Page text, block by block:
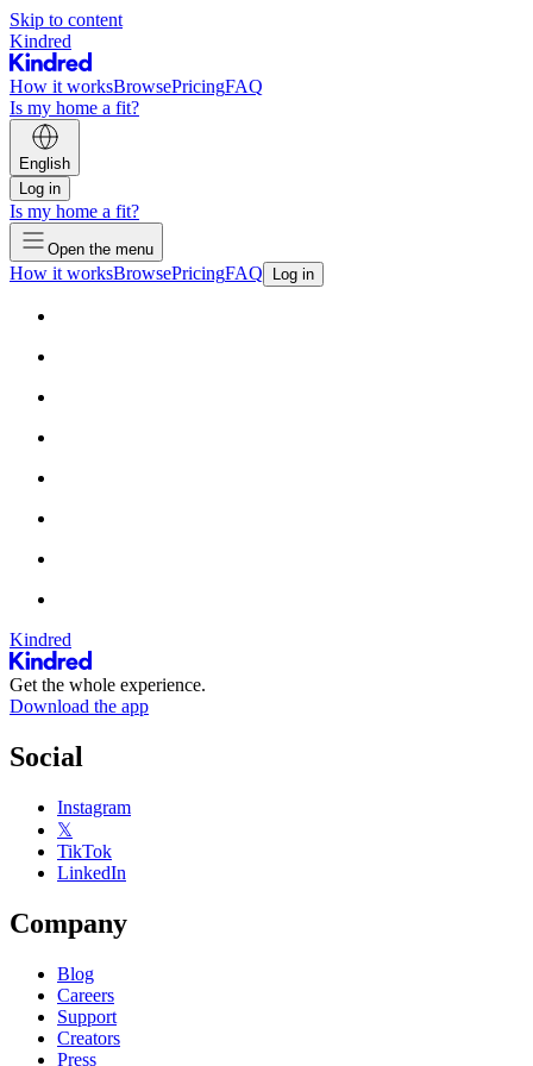
Skip to content
Kindred
How it worksBrowsePricingFAQ
Is my home a fit?
English
Log in
Is my home a fit?
Open the menu
How it worksBrowsePricingFAQ Log in
Kindred
Get the whole experience.
Download the app
Social
Instagram
𝕏
TikTok
LinkedIn
Company
Blog
Careers
Support
Creators
Press